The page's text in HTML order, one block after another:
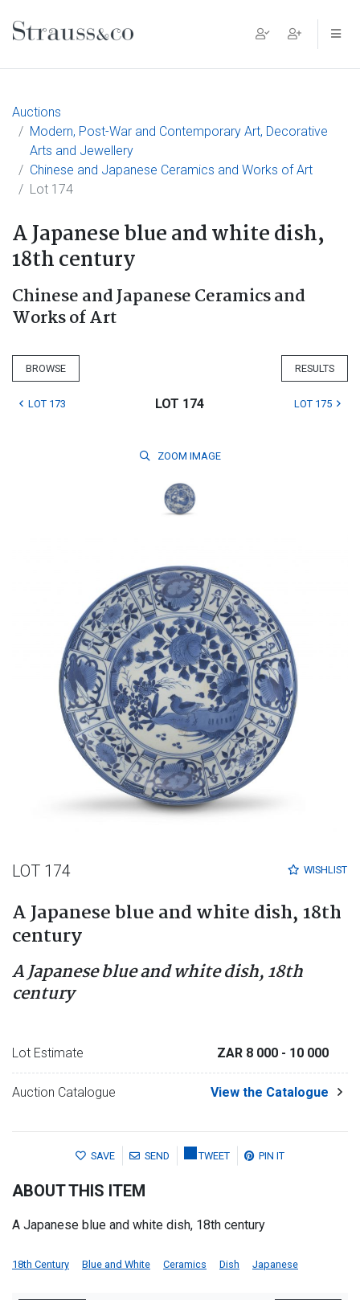
Main Navigation
Auctions
Modern, Post-War and Contemporary Art, Decorative
Arts and Jewellery
Chinese and Japanese Ceramics and Works of Art
Lot 174
A Japanese blue and white dish,
18th century
Chinese and Japanese Ceramics and
Works of Art
BROWSE RESULTS
LOT 173 LOT 174 LOT 175
ZOOM IMAGE
WISHLIST
LOT 174
A Japanese blue and white dish, 18th
century
A Japanese blue and white dish, 18th
century
Lot Estimate ZAR 8 000 - 10 000
Auction Catalogue View the Catalogue
SAVE SEND TWEET PIN IT
ABOUT THIS ITEM
A Japanese blue and white dish, 18th century
18th Century Blue and White Ceramics Dish Japanese